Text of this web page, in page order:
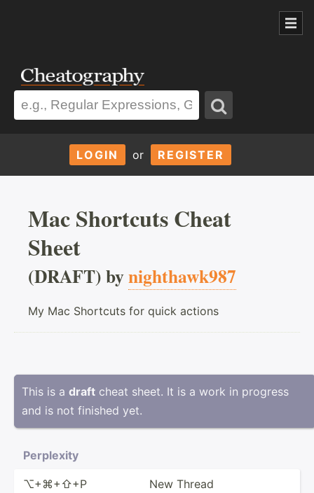
LOGIN or REGISTER
Mac Shortcuts Cheat
Sheet
(DRAFT) bynighthawk987
My Mac Shortcuts for quick actions
This is a draft cheat sheet. It is a work in progress
and is not finished yet.
Perplexity
⌥+⌘+⇧+P
New Thread